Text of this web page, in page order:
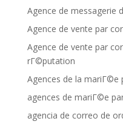
Agence de messagerie
Agence de vente par
Agence de vente par
rГ©putation
Agences de la mariГ©e
agences de mariГ©e
agencia de correo de